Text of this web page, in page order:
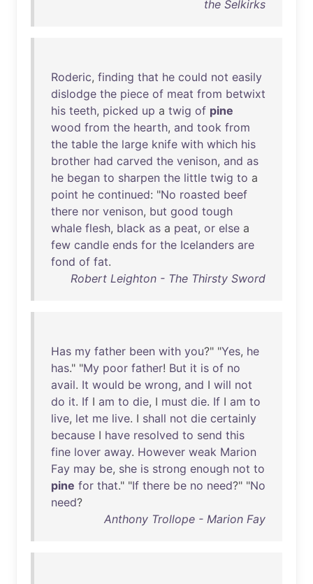
the Selkirks
Roderic, finding that he could not easily
dislodge the piece of meat from betwixt
his teeth, picked up a twig of pine
wood from the hearth, and took from
the table the large knife with which his
brother had carved the venison, and as
he began to sharpen the little twig to a
point he continued: "No roasted beef
there nor venison, but good tough
whale flesh, black as a peat, or else a
few candle ends for the Icelanders are
fond of fat.
Robert Leighton - The Thirsty Sword
Has my father been with you?" "Yes, he
has." "My poor father! But it is of no
avail. It would be wrong, and I will not
do it. If I am to die, I must die. If I am to
live, let me live. I shall not die certainly
because I have resolved to send this
fine lover away. However weak Marion
Fay may be, she is strong enough not to
pine for that." "If there be no need?" "No
need?
Anthony Trollope - Marion Fay